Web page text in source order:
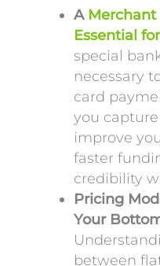
A
Essential
special
necessary
card
you
improve
faster
credibility
Pricing
Your
between